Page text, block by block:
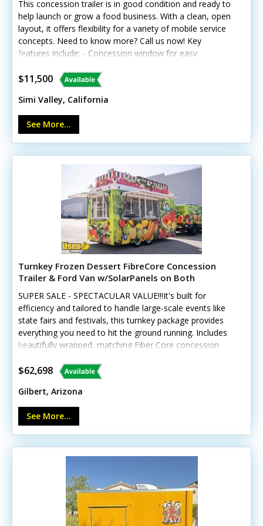
This concession trailer is in good condition and ready to
help launch or grow a food business. With a clean, open
layout, it offers flexibility for a variety of mobile service
concepts. Need to know more? Call us now! Key
features include: - Concession window for easy
storage - Exterior customer counter - Interior lighting -
Hand-washing sink - Triple-compartment sink Unit lacks
California HCD/HUD certification Whatever you have set
on, this trailer can serve multiple purposes.
$11,500
Simi Valley, California
See More...
Turnkey Frozen Dessert FibreCore Concession
Trailer & Ford Van w/SolarPanels on Both
SUPER SALE - SPECTACULAR VALUE!!!It's built for
efficiency and tailored to handle large-scale events like
state fairs and festivals, this turnkey package provides
everything you need to hit the ground running. Includes
beautifully wrapped, matching Fiber Core concession
more. See details! This unique offering includes a
custom-built 2018 Fibercore PT714 trailer paired with a
beautifully wrapped, low-mileage 2016 Ford Transit 250
cargo van (with less than 19,000 miles). The
trailer GVWR gross weight is approx 4120. Tires and rims
gelato, ice cream, lemonade, smoothies, and more. The
products and services. Built with lightweight fiberglass,
the trailer is easy to tow and remains in excellent
condition. Outfitted with premium, NSF-certified name-
brand equipment, the unit showcases exceptional
$62,698
Gilbert, Arizona
See More...